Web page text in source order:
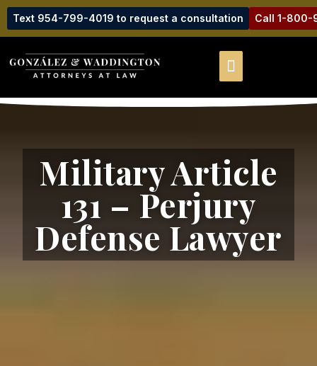
Text 954-799-4019 to request a consultation Call 1-800-
Military Article
131 – Perjury
Defense Lawyer